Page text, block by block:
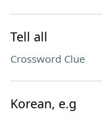
Tell all
Crossword Clue
Korean, e.g